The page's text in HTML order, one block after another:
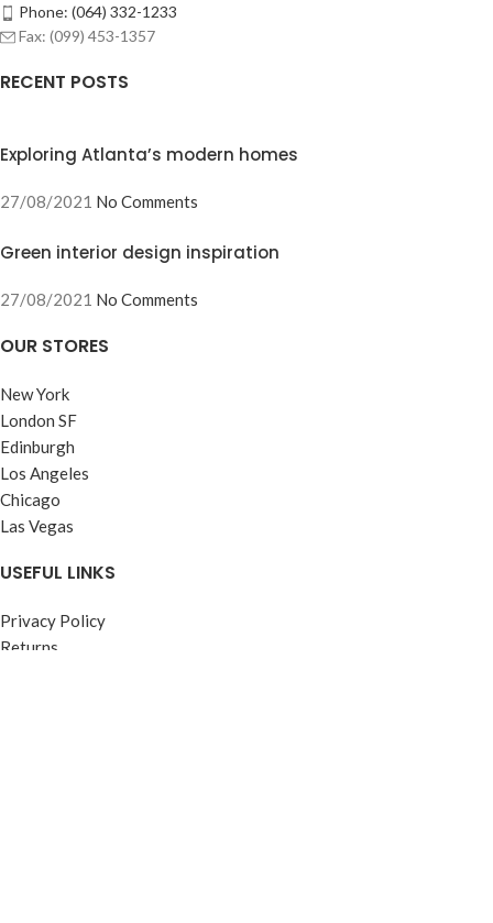
Phone: (064) 332-1233
Fax: (099) 453-1357
RECENT POSTS
Exploring Atlanta’s modern homes
27/08/2021 No Comments
Green interior design inspiration
27/08/2021 No Comments
OUR STORES
New York
London SF
Edinburgh
Los Angeles
Chicago
Las Vegas
USEFUL LINKS
Privacy Policy
Returns